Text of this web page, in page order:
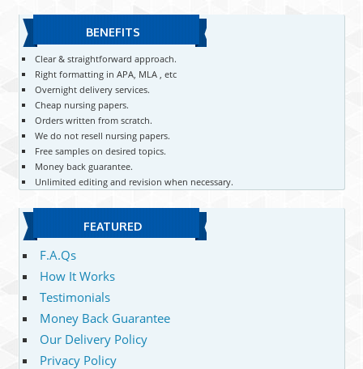
BENEFITS
Clear & straightforward approach.
Right formatting in APA, MLA , etc
Overnight delivery services.
Cheap nursing papers.
Orders written from scratch.
We do not resell nursing papers.
Free samples on desired topics.
Money back guarantee.
Unlimited editing and revision when necessary.
FEATURED
F.A.Qs
How It Works
Testimonials
Money Back Guarantee
Our Delivery Policy
Privacy Policy